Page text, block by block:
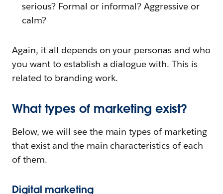
serious? Formal or informal? Aggressive or
calm?
Again, it all depends on your personas and who
you want to establish a dialogue with. This is
related to branding work.
What types of marketing exist?
Below, we will see the main types of marketing
that exist and the main characteristics of each
of them.
Digital marketing